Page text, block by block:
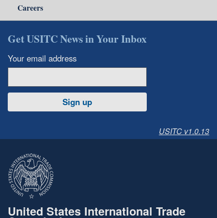
Careers
Get USITC News in Your Inbox
Your email address
Sign up
USITC v1.0.13
United States International Trade